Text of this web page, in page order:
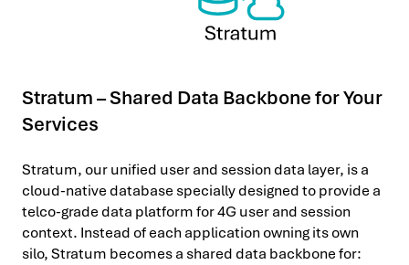
Stratum – Shared Data Backbone for Your
Services
Stratum, our unified user and session data layer, is a
cloud-native database specially designed to provide a
telco-grade data platform for 4G user and session
context. Instead of each application owning its own
silo, Stratum becomes a shared data backbone for: